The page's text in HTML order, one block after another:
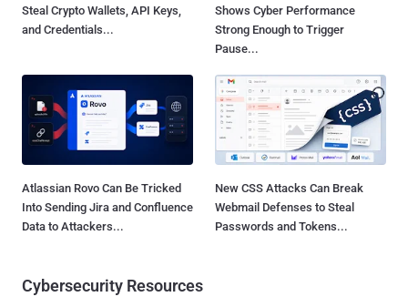
Steal Crypto Wallets, API Keys,
and Credentials...
Shows Cyber Performance
Strong Enough to Trigger
Pause...
Atlassian Rovo Can Be Tricked
Into Sending Jira and Confluence
Data to Attackers...
New CSS Attacks Can Break
Webmail Defenses to Steal
Passwords and Tokens...
Cybersecurity Resources